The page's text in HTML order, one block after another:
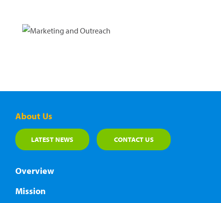
About Us
LATEST NEWS CONTACT US
Overview
Mission